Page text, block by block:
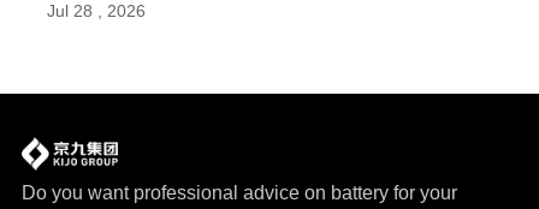
Jul 28 , 2026
Do you want professional advice on battery for your